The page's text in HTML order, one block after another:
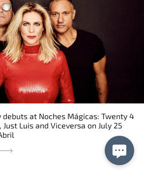
debuts at Noches Mágicas: Twenty 4
Just Luis and Viceversa on July 25